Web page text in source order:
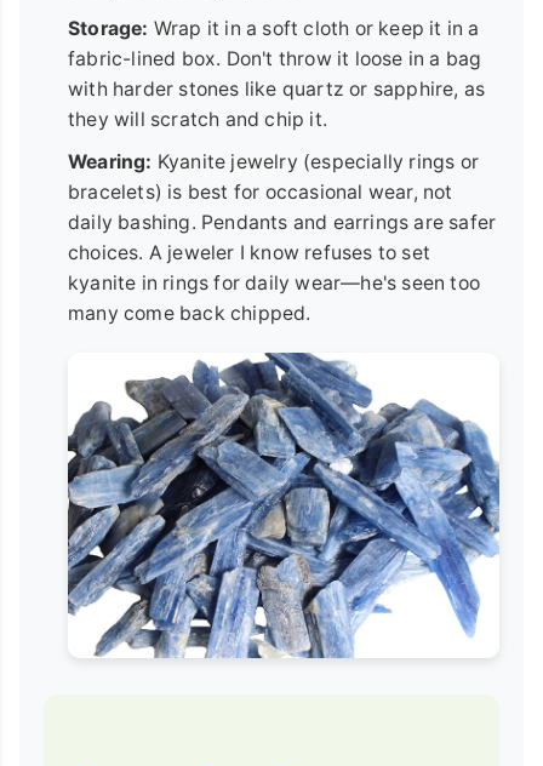
Storage: Wrap it in a soft cloth or keep it in a
fabric-lined box. Don't throw it loose in a bag
with harder stones like quartz or sapphire, as
they will scratch and chip it.
Wearing: Kyanite jewelry (especially rings or
bracelets) is best for occasional wear, not
daily bashing. Pendants and earrings are safer
choices. A jeweler I know refuses to set
kyanite in rings for daily wear—he's seen too
many come back chipped.